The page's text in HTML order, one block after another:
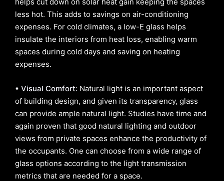
less hot. This adds to savings on air-conditioning
expenses. For cold climates, a low-E glass helps
insulate the interiors from heat loss, enabling warm
spaces during cold days and saving on heating
expenses.
• Visual Comfort: Natural light is an important aspect
of building design, and given its transparency, glass
can provide ample natural light. Studies have time and
again proven that good natural lighting and outdoor
views from private spaces enhance the productivity of
the occupants. One can choose from a wide range of
glass options according to the light transmission
metrics that are needed for a space.